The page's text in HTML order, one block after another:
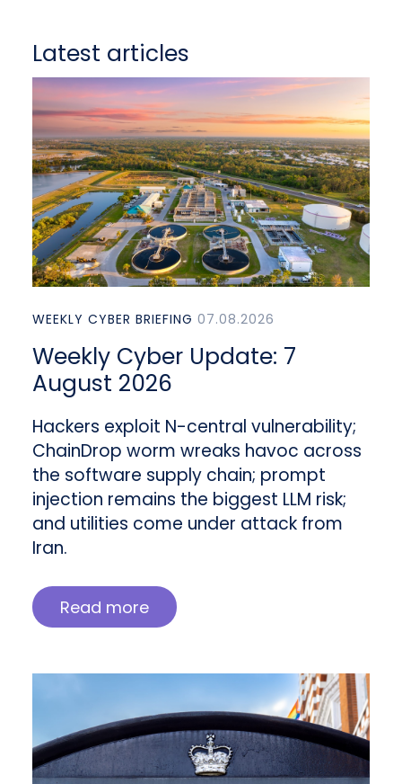
Latest articles
WEEKLY CYBER BRIEFING 07.08.2026
Weekly Cyber Update: 7
August 2026
Hackers exploit N-central vulnerability;
ChainDrop worm wreaks havoc across
the software supply chain; prompt
injection remains the biggest LLM risk;
and utilities come under attack from
Iran.
Read more